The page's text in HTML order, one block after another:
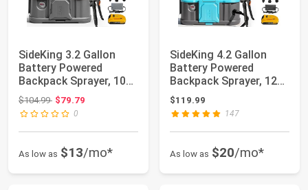
SideKing 3.2 Gallon
Battery Powered
Backpack Sprayer, 100
PSI Powerful E...
$104.99Original price: $104.99
$79.79
0
As low as $13/mo*
SideKing 4.2 Gallon
Battery Powered
Backpack Sprayer, 120
PSI Powerful E...
$119.99
147
As low as $20/mo*